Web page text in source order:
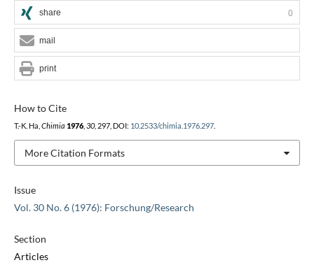
Issue
Vol. 30 No. 6 (1976): Forschung/Research
Section
Articles
How to Cite
T.-K. Ha, Chimia 1976, 30, 297, DOI: 10.2533/chimia.1976.297.
More Citation Formats
share 0
mail
print